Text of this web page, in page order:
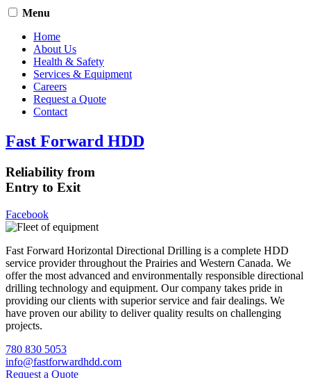
Menu
Home
About Us
Health & Safety
Services & Equipment
Careers
Request a Quote
Contact
Fast Forward HDD
Reliability from
Entry to Exit
Facebook
Fast Forward Horizontal Directional Drilling is a complete HDD
service provider throughout the Prairies and Western Canada. We
offer the most advanced and environmentally responsible directional
drilling technology and equipment. Our company takes pride in
providing our clients with superior service and fair dealings. We
have proven our ability to deliver quality results on challenging
projects.
780 830 5053
info@fastforwardhdd.com
Request a Quote